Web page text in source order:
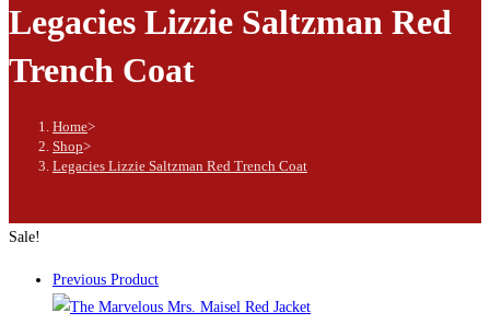
Legacies Lizzie Saltzman Red
Trench Coat
Home>
Shop>
Legacies Lizzie Saltzman Red Trench Coat
Sale!
Previous Product